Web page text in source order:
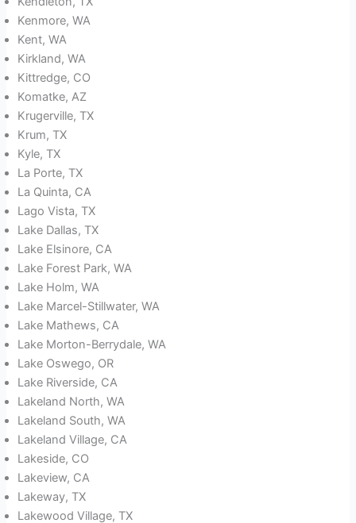
Kenmore, WA
Kent, WA
Kirkland, WA
Kittredge, CO
Komatke, AZ
Krugerville, TX
Krum, TX
Kyle, TX
La Porte, TX
La Quinta, CA
Lago Vista, TX
Lake Dallas, TX
Lake Elsinore, CA
Lake Forest Park, WA
Lake Holm, WA
Lake Marcel-Stillwater, WA
Lake Mathews, CA
Lake Morton-Berrydale, WA
Lake Oswego, OR
Lake Riverside, CA
Lakeland North, WA
Lakeland South, WA
Lakeland Village, CA
Lakeside, CO
Lakeview, CA
Lakeway, TX
Lakewood Village, TX